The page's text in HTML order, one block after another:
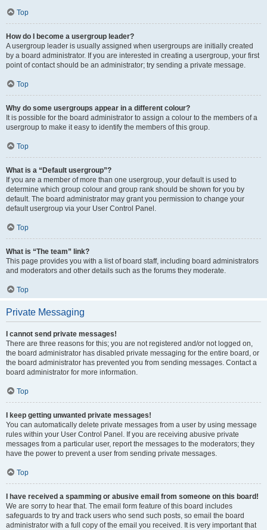
Top
How do I become a usergroup leader?
A usergroup leader is usually assigned when usergroups are initially created
by a board administrator. If you are interested in creating a usergroup, your first
point of contact should be an administrator; try sending a private message.
Top
Why do some usergroups appear in a different colour?
It is possible for the board administrator to assign a colour to the members of a
usergroup to make it easy to identify the members of this group.
Top
What is a “Default usergroup”?
If you are a member of more than one usergroup, your default is used to
determine which group colour and group rank should be shown for you by
default. The board administrator may grant you permission to change your
default usergroup via your User Control Panel.
Top
What is “The team” link?
This page provides you with a list of board staff, including board administrators
and moderators and other details such as the forums they moderate.
Top
Private Messaging
I cannot send private messages!
There are three reasons for this; you are not registered and/or not logged on,
the board administrator has disabled private messaging for the entire board, or
the board administrator has prevented you from sending messages. Contact a
board administrator for more information.
Top
I keep getting unwanted private messages!
You can automatically delete private messages from a user by using message
rules within your User Control Panel. If you are receiving abusive private
messages from a particular user, report the messages to the moderators; they
have the power to prevent a user from sending private messages.
Top
I have received a spamming or abusive email from someone on this board!
We are sorry to hear that. The email form feature of this board includes
safeguards to try and track users who send such posts, so email the board
administrator with a full copy of the email you received. It is very important that